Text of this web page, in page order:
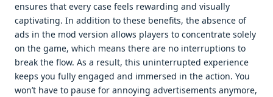
ensures that every case feels rewarding and visually
captivating. In addition to these benefits, the absence of
ads in the mod version allows players to concentrate solely
on the game, which means there are no interruptions to
break the flow. As a result, this uninterrupted experience
keeps you fully engaged and immersed in the action. You
won’t have to pause for annoying advertisements anymore,